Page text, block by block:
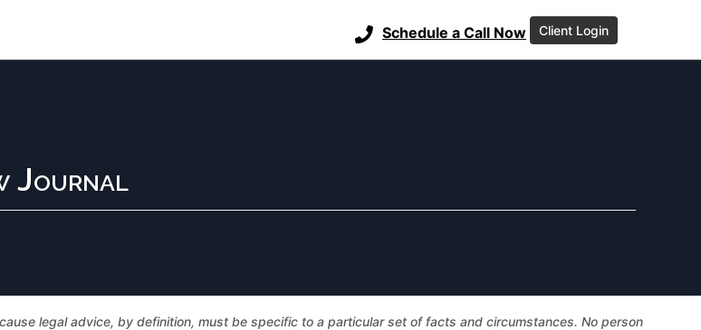
Schedule a Call Now Client Login
Journal
legal advice, by definition, must be specific to a particular set of facts and circumstances. No person